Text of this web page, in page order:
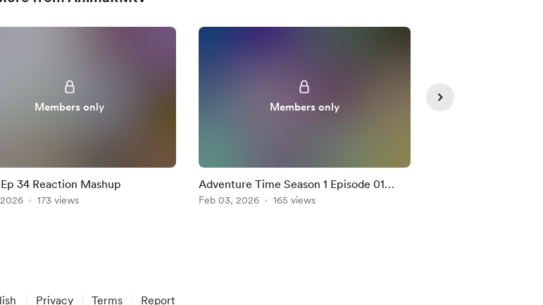
Members only
34 Reaction Mashup
173 views
Members only
Adventure Time Season 1 Episode 01
Reaction Mashup
Feb 03, 2026 165 views
Privacy Terms Report